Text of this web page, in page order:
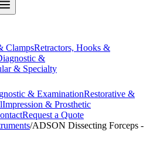
ClampsRetractors, Hooks &
&
& Specialty
& ExaminationRestorative &
Impression & Prosthetic
Request a Quote
/ADSON Dissecting Forceps -